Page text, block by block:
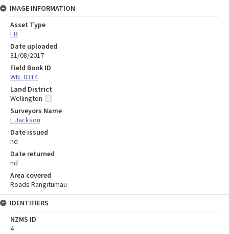
IMAGE INFORMATION
Asset Type
FB
Date uploaded
31/08/2017
Field Book ID
WN_0314
Land District
Wellington
Surveyors Name
L Jackson
Date issued
nd
Date returned
nd
Area covered
Roads Rangitumau
IDENTIFIERS
NZMS ID
4